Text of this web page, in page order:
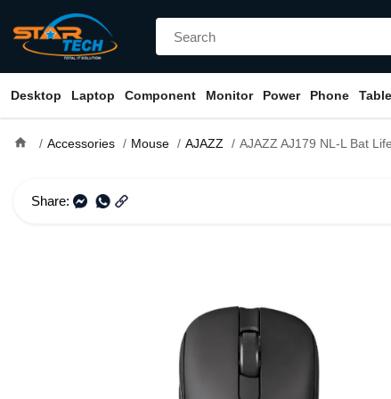
Desktop Laptop Component Monitor Power Phone
home Accessories Mouse AJAZZ AJAZZ AJ179 NL-L Bat Life
Share: